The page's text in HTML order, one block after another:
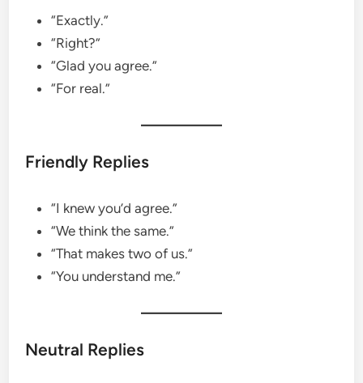
“Exactly.”
“Right?”
“Glad you agree.”
“For real.”
Friendly Replies
“I knew you’d agree.”
“We think the same.”
“That makes two of us.”
“You understand me.”
Neutral Replies